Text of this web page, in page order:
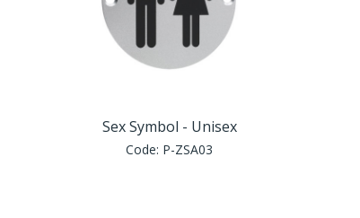
Sex Symbol - Unisex
Code: P-ZSA03